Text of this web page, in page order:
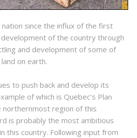
nation since the influx of the first
of the country through
and development of some of
on earth.
to push back and develop its
of which is Quebec’s Plan
region of this
is probably the most ambitious
this country. Following input from